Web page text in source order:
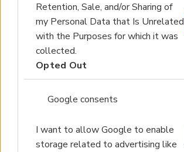
Retention, Sale, and/or Sharing of
my Personal Data that Is Unrelated
with the Purposes for which it was
collected.
Opted Out
Google consents
I want to allow Google to enable
storage related to advertising like